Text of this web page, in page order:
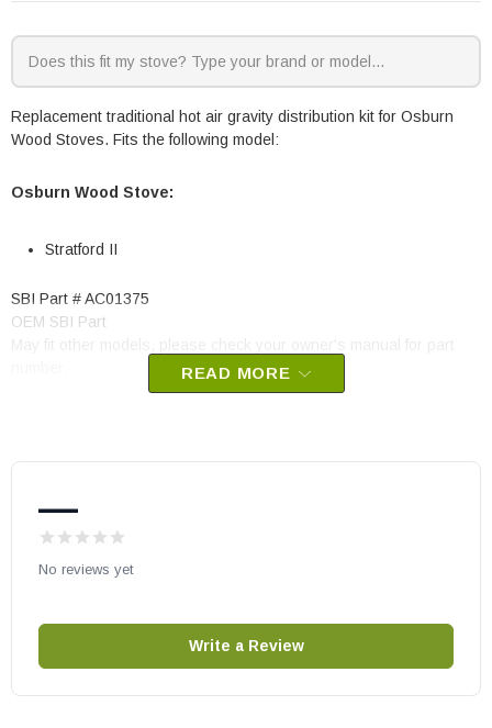
Replacement traditional hot air gravity distribution kit for Osburn
Wood Stoves. Fits the following model:
Osburn Wood Stove:
Stratford II
SBI Part # AC01375
OEM SBI Part
READ MORE
—
No reviews yet
Write a Review